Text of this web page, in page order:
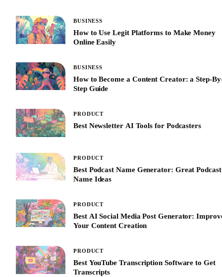
BUSINESS
How to Use Legit Platforms to Make Money
Online Easily
BUSINESS
How to Become a Content Creator: a Step-
Step Guide
PRODUCT
Best Newsletter AI Tools for Podcasters
PRODUCT
Best Podcast Name Generator: Great Podcast
Name Ideas
PRODUCT
Best AI Social Media Post Generator:
Your Content Creation
PRODUCT
Best YouTube Transcription Software to Get
Transcripts